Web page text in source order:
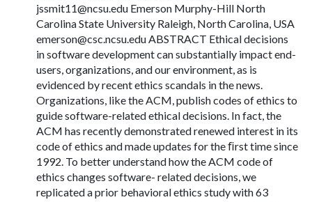
jssmit11@ncsu.edu Emerson Murphy-Hill North
Carolina State University Raleigh, North Carolina, USA
emerson@csc.ncsu.edu ABSTRACT Ethical decisions
in software development can substantially impact end-
users, organizations, and our environment, as is
evidenced by recent ethics scandals in the news.
Organizations, like the ACM, publish codes of ethics to
guide software-related ethical decisions. In fact, the
ACM has recently demonstrated renewed interest in its
code of ethics and made updates for the ﬁrst time since
1992. To better understand how the ACM code of
ethics changes software- related decisions, we
replicated a prior behavioral ethics study with 63